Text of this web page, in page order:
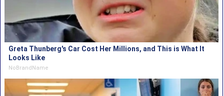
Greta Thunberg's Car Cost Her Millions, and This is What It
Looks Like
NoBrandName